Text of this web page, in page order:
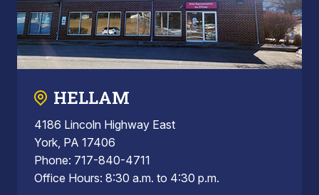
HELLAM
4186 Lincoln Highway East
York, PA 17406
Phone: 717-840-4711
Office Hours: 8:30 a.m. to 4:30 p.m.